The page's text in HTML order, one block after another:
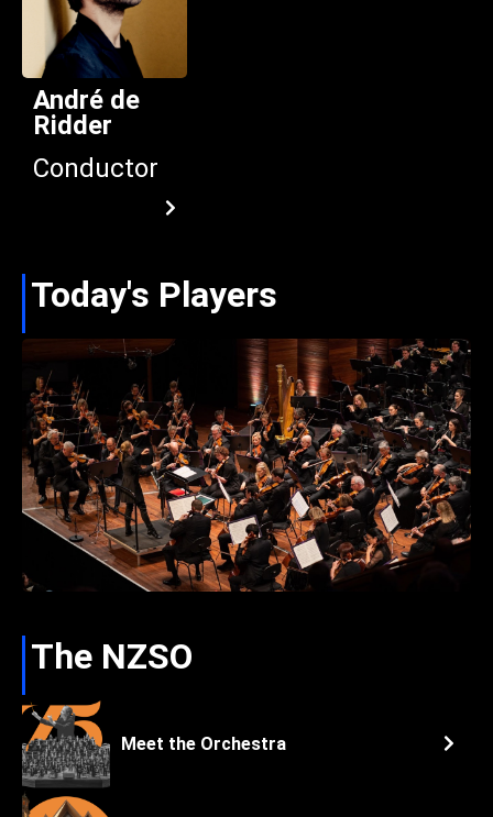
André de
Ridder
Conductor
Today's Players
The NZSO
Meet the Orchestra